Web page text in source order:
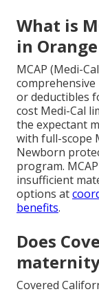
What is
in
MCAP (Medi-
or deductibles
cost Medi-Cal
the expectant
with full-scope
Newborn
program.
insufficient
options at
benefits.
Does
Covered